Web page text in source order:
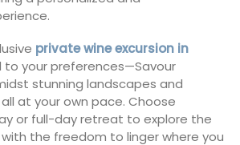
private wine excursion in
to your preferences—Savour
stunning landscapes and
at your own pace. Choose
or full-day retreat to explore the
the freedom to linger where you